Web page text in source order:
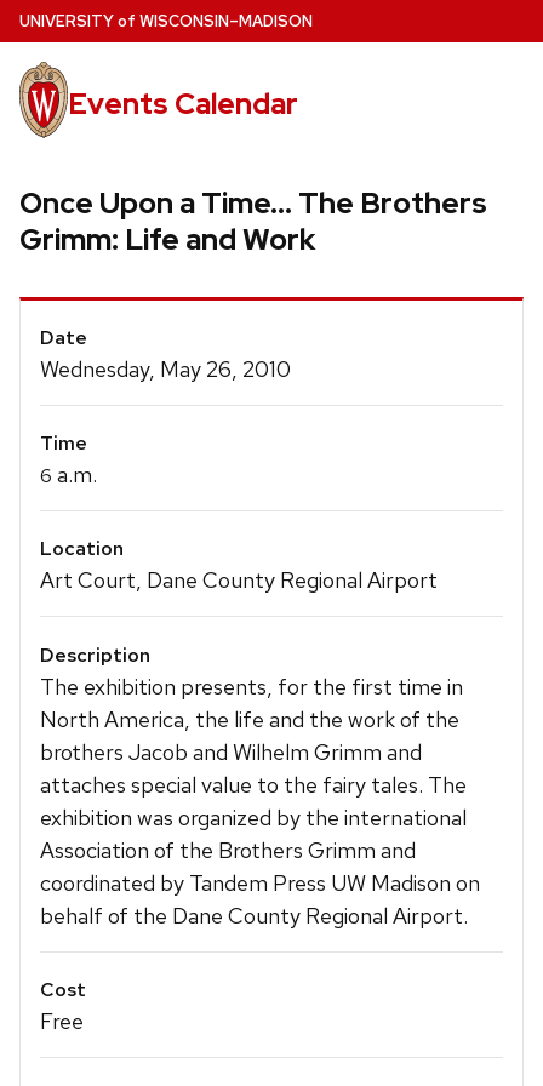
Skip
to
main
content
UNIVERSITYof WISCONSIN–MADISON
Events Calendar
Once Upon a Time... The Brothers
Grimm: Life and Work
Event
Details
Date
Wednesday, May 26, 2010
Time
6 a.m.
Location
Art Court, Dane County Regional Airport
Description
The exhibition presents, for the first time in
North America, the life and the work of the
brothers Jacob and Wilhelm Grimm and
attaches special value to the fairy tales. The
exhibition was organized by the international
Association of the Brothers Grimm and
coordinated by Tandem Press UW Madison on
behalf of the Dane County Regional Airport.
Cost
Free